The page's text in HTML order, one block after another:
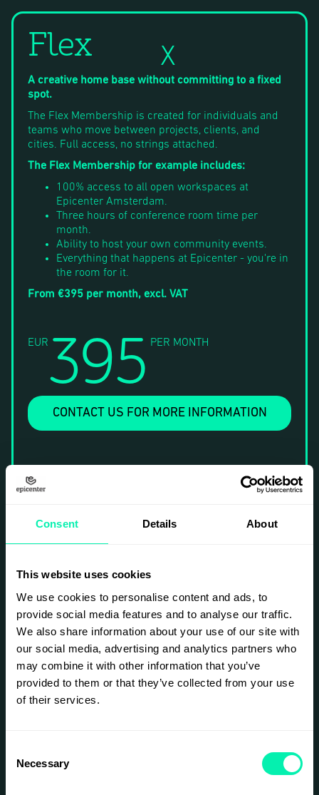
Consent Details About
This website uses cookies
We use cookies to personalise content and ads, to
provide social media features and to analyse our traffic.
We also share information about your use of our site with
our social media, advertising and analytics partners who
may combine it with other information that you’ve
provided to them or that they’ve collected from your use
of their services.
Selection
Necessary
Flex
A creative home base without committing to a fixed
spot.
The Flex Membership is created for individuals and
teams who move between projects, clients, and
cities. Full access, no strings attached.
The Flex Membership for example includes:
100% access to all open workspaces at
Epicenter Amsterdam.
Three hours of conference room time per
month.
Ability to host your own community events.
Everything that happens at Epicenter - you're in
the room for it.
From €395 per month, excl. VAT
EUR395 PER MONTH
CONTACT US FOR MORE INFORMATION
X